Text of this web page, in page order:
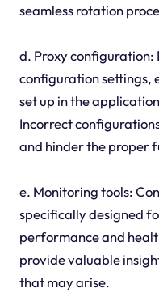
seamless rotation
d. Proxy
configuration settings,
set up in the
Incorrect
and hinder the proper
e. Monitoring tools:
specifically designed
performance and
provide valuable
that may arise.